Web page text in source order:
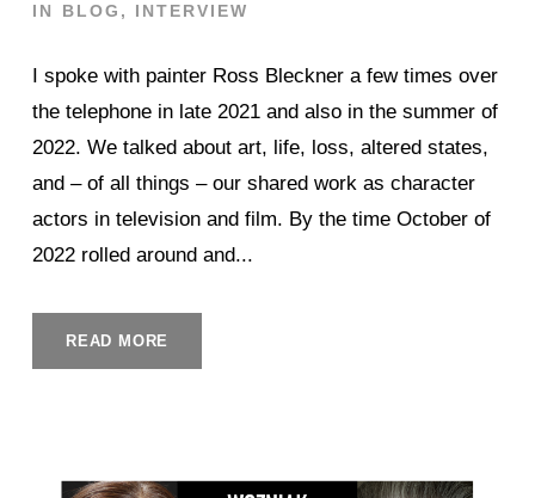
IN
BLOG , INTERVIEW
I spoke with painter Ross Bleckner a few times over
the telephone in late 2021 and also in the summer of
2022. We talked about art, life, loss, altered states,
and – of all things – our shared work as character
actors in television and film. By the time October of
2022 rolled around and...
READ MORE